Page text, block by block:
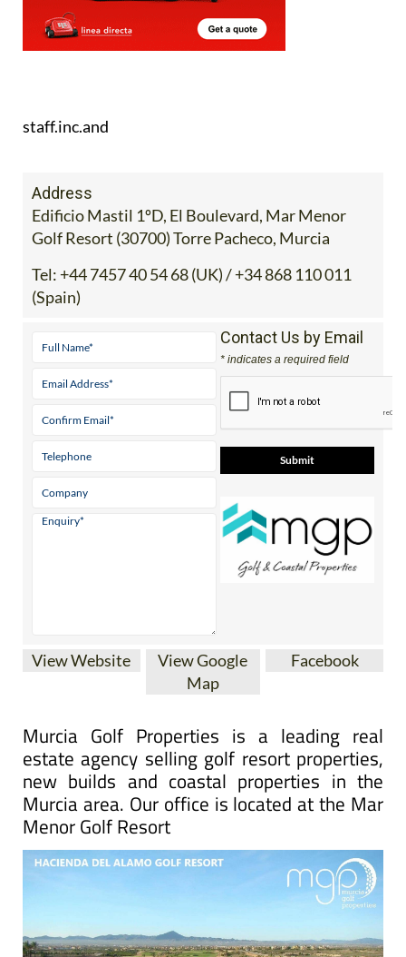
staff.inc.and
Edificio Mastil 1ºD, El Boulevard, Mar Menor
Golf Resort (30700) Torre Pacheco, Murcia
+44 7457 40 54 68 (UK) / +34 868 110 011
(Spain)
Contact Us by Email
View Website
View Google
Map
Facebook
Murcia Golf Properties is a leading real
estate agency selling golf resort properties,
new builds and coastal properties in the
Murcia area. Our office is located at the Mar
Menor Golf Resort